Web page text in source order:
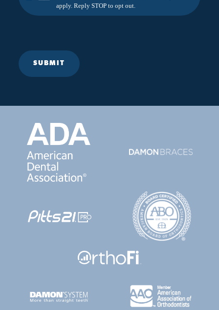
apply. Reply STOP to opt out.